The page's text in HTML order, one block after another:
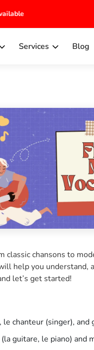
Available
Services Blog
chansons to
help you understand,
let’s get started!
chanteur (singer), and
guitare, le piano) and